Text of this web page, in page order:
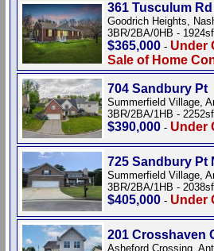
361 Tusculum Rd
Goodrich Heights,
3BR/2BA/0HB - 1924sf
$365,000 - Under
Sale of Home
704 Sandbury Pt
Summerfield Village,
3BR/2BA/1HB - 2252sf
$390,000 - Under
725 Sandbury Pt
Summerfield Village,
3BR/2BA/1HB - 2038sf
$405,000 - Under
201 Crosshaven
Asheford Crossing,